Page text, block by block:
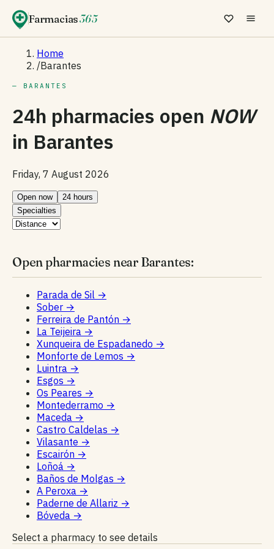
Farmacias365
Home
/Barantes
— BARANTES
24h pharmacies open NOW
in Barantes
Friday, 7 August 2026
Open now
24 hours
Specialties
Open pharmacies near Barantes:
Parada de Sil →
Sober →
Ferreira de Pantón →
La Teijeira →
Xunqueira de Espadanedo →
Monforte de Lemos →
Luintra →
Esgos →
Os Peares →
Montederramo →
Maceda →
Castro Caldelas →
Vilasante →
Escairón →
Loñoá →
Baños de Molgas →
A Peroxa →
Paderne de Allariz →
Bóveda →
Select a pharmacy to see details